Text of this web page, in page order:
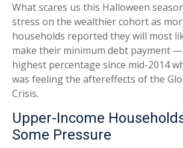
What scares us this Halloween
stress on the wealthier cohort as
households reported they will most
make their minimum debt payment
highest percentage since mid-2014
was feeling the aftereffects of the
Crisis.
Upper-Income
Some Pressure